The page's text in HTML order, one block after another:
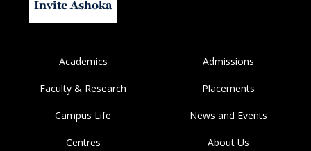
Invite Ashoka
Academics Admissions
Faculty & Research Placements
Campus Life News and Events
Centres About Us